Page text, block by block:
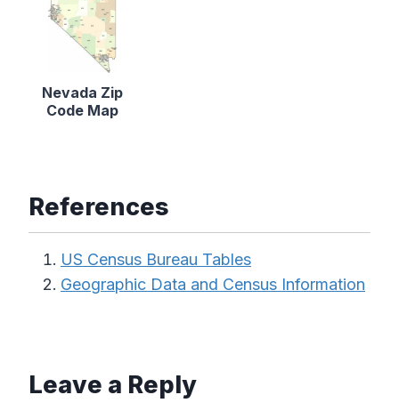
Nevada Zip
Code Map
References
US Census Bureau Tables
Geographic Data and Census Information
Leave a Reply